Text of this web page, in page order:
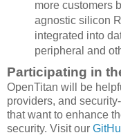
more customers
agnostic silicon
integrated into
peripheral and
Participating in
OpenTitan will be
providers, and
that want to enhance
security. Visit our